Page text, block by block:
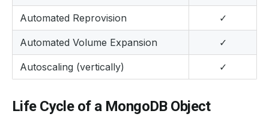
Automated Reprovision ✓
Automated Volume Expansion ✓
Autoscaling (vertically) ✓
Life Cycle of a MongoDB Object